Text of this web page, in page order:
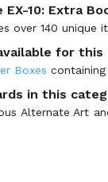
EX-10: Extra
over 140
for this
Boxes
in this
Alternate Art